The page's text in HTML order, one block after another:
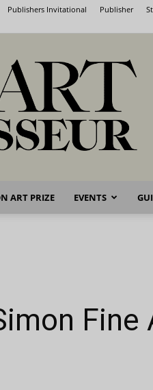
Publishers Invitational Publisher
ART PRIZE EVENTS
Fine